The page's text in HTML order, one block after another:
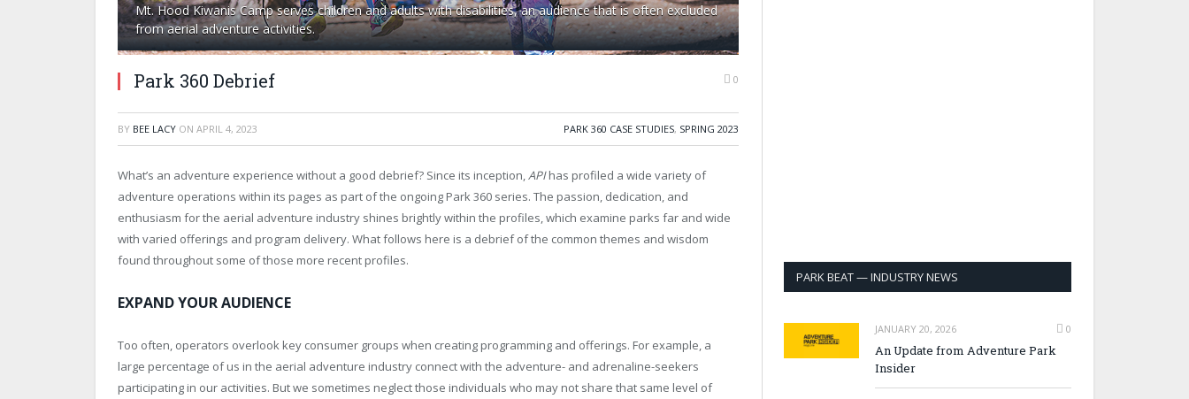
Mt. Hood Kiwanis Camp serves children and adults with disabilities, an audience that is often excluded
from aerial adventure activities.
Park 360 Debrief 0
BY BEE LACY ON APRIL 4, 2023 PARK 360 CASE STUDIES, SPRING 2023
What’s an adventure experience without a good debrief? Since its inception,APIhas profiled a wide variety of
adventure operations within its pages as part of the ongoing Park 360 series. The passion, dedication, and
enthusiasm for the aerial adventure industry shines brightly within the profiles, which examine parks far and wide
with varied offerings and program delivery. What follows here is a debrief of the common themes and wisdom
found throughout some of those more recent profiles.
EXPAND YOUR AUDIENCE
Too often, operators overlook key consumer groups when creating programming and offerings. For example, a
large percentage of us in the aerial adventure industry connect with the adventure- and adrenaline-seekers
participating in our activities. But we sometimes neglect those individuals who may not share that same level of
PARK BEAT — INDUSTRY NEWS
JANUARY 20, 2026 0
An Update from Adventure Park
Insider